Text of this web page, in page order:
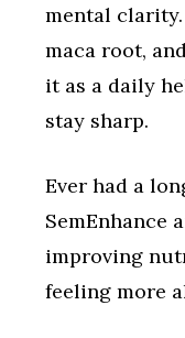
mental
maca root,
it as a daily
stay sharp.
Ever had a
SemEnhance
improving
feeling more